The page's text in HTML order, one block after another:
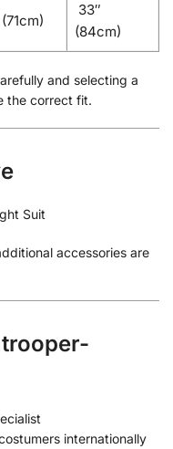
33″
(84cm)
and selecting a
the correct fit.
Suit
accessories are
internationally